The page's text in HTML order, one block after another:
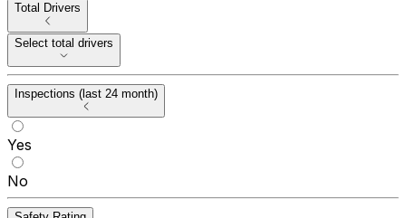
Total Drivers
Select total drivers
Inspections (last 24 month)
Yes
No